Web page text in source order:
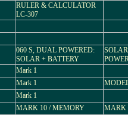
RULER & CALCULATOR
LC-307
060 S, DUAL POWERED:
SOLAR + BATTERY
Mark 1
Mark 1
Mark 1
MARK 10 / MEMORY MARK